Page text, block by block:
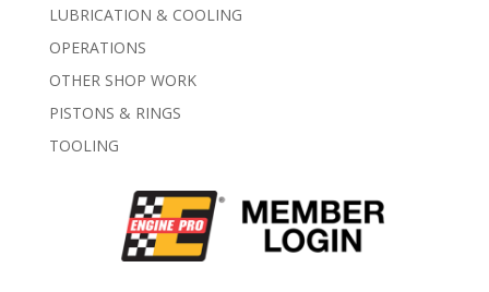
LUBRICATION & COOLING
OPERATIONS
OTHER SHOP WORK
PISTONS & RINGS
TOOLING